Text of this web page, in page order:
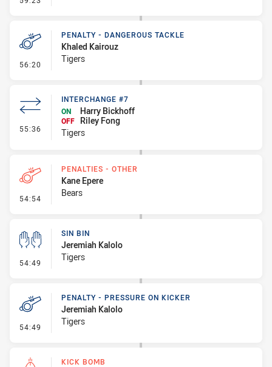
56:20 - Penalty - Dangerous Tackle
PENALTY - DANGEROUS TACKLE
Khaled Kairouz
Tigers
55:36 - Interchange #7
INTERCHANGE #7
ON
Harry Bickhoff
OFF
Riley Fong
Tigers
54:54 - Penalties - Other
PENALTIES - OTHER
Kane Epere
Bears
54:49 - Sin Bin
SIN BIN
Jeremiah Kalolo
Tigers
54:49 - Penalty - Pressure on Kicker
PENALTY - PRESSURE ON KICKER
Jeremiah Kalolo
Tigers
KICK BOMB